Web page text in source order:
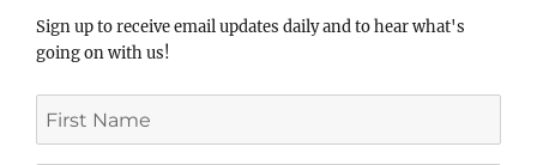
Sign up to receive email updates daily and to hear what's
going on with us!
Name